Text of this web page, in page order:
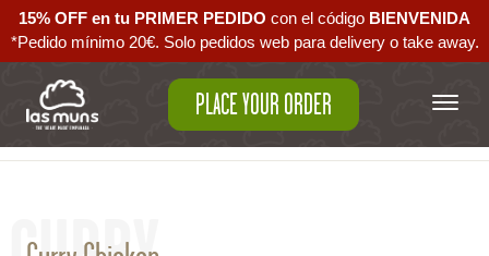
15% OFF en tu PRIMER PEDIDO con el código ‪ BIENVENIDA‬
*Pedido mínimo 20€. Solo pedidos web para delivery o take away.
PLACE YOUR ORDER
Back to empanadas